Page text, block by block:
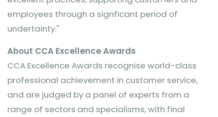
employees through a signficant period of
undertainty."
About CCA Excellence Awards
CCA Excellence Awards recognise world-class
professional achievement in customer service,
and are judged by a panel of experts from a
range of sectors and specialisms, with final